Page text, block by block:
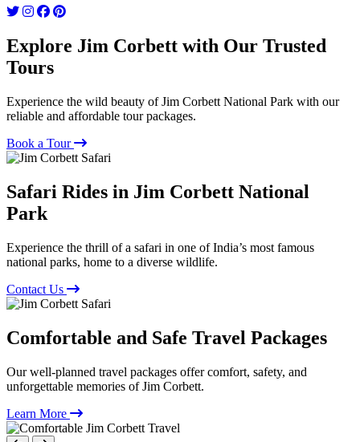
Explore Jim Corbett with Our Trusted
Tours
Experience the wild beauty of Jim Corbett National Park with our
reliable and affordable tour packages.
Book a Tour
Safari Rides in Jim Corbett National
Park
Experience the thrill of a safari in one of India’s most famous
national parks, home to a diverse wildlife.
Contact Us
Comfortable and Safe Travel Packages
Our well-planned travel packages offer comfort, safety, and
unforgettable memories of Jim Corbett.
Learn More